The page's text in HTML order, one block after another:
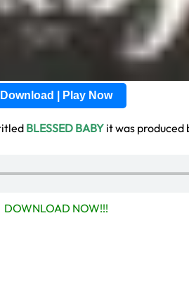
Download | Play Now
BLESSED BABY it was produced
DOWNLOAD NOW!!!